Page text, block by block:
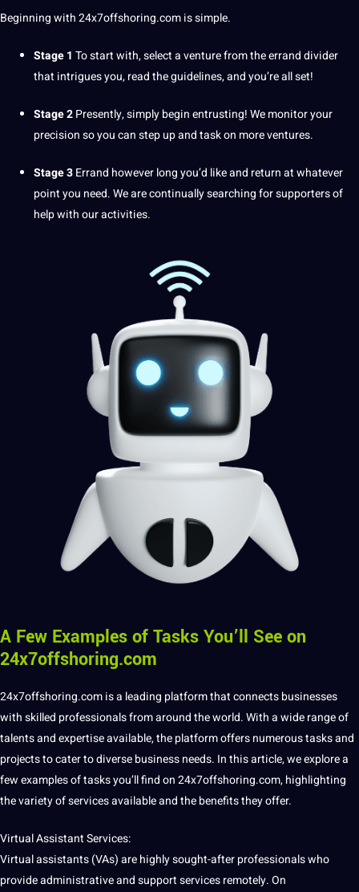
Beginning with24x7offshoring.comis simple.
Stage 1 To start with, select a venture from the errand divider
that intrigues you, read theguidelines, and you’re allset!
Stage 2Presently, simply begin entrusting! We monitor your
precision so you can step up and task on more ventures.
Stage 3Errand however long you’d like and return at whatever
pointyou need. We are continually searching for supporters of
help with our activities.
A Few Examples of Tasks You’ll See on
24x7offshoring.com
24x7offshoring.com is a leading platform that connectsbusinesses
with skilled professionals from around the world. With a wide range of
talents and expertise available, the platform offers numerous tasks and
projects to cater to diversebusinessneeds. In this article, we explore a
fewexamplesof tasks you’ll find on24x7offshoring.com, highlighting
the variety ofservicesavailable and the benefits they offer.
VirtualAssistant Services:
Virtual assistants (VAs) are highly sought-after professionals who
provideadministrative andsupportservices remotely. On